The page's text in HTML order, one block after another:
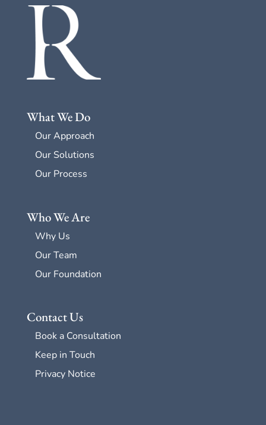
What We Do
Our Approach
Our Solutions
Our Process
Who We Are
Why Us
Our Team
Our Foundation
Contact Us
Book a Consultation
Keep in Touch
Privacy Notice